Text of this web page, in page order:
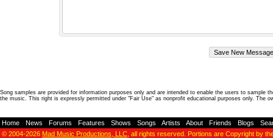
Song samples are provided for information purposes only and are intended to enable the users to
the music. This right is expressly permitted under "Fair Use" as nonprofit educational purposes only. The
Home News Forums Features Shows Songs Artists About Friends Blogs
© 2004-2026 Mad Music Productions, LLC , all rights reserved. Portions are Copyright by